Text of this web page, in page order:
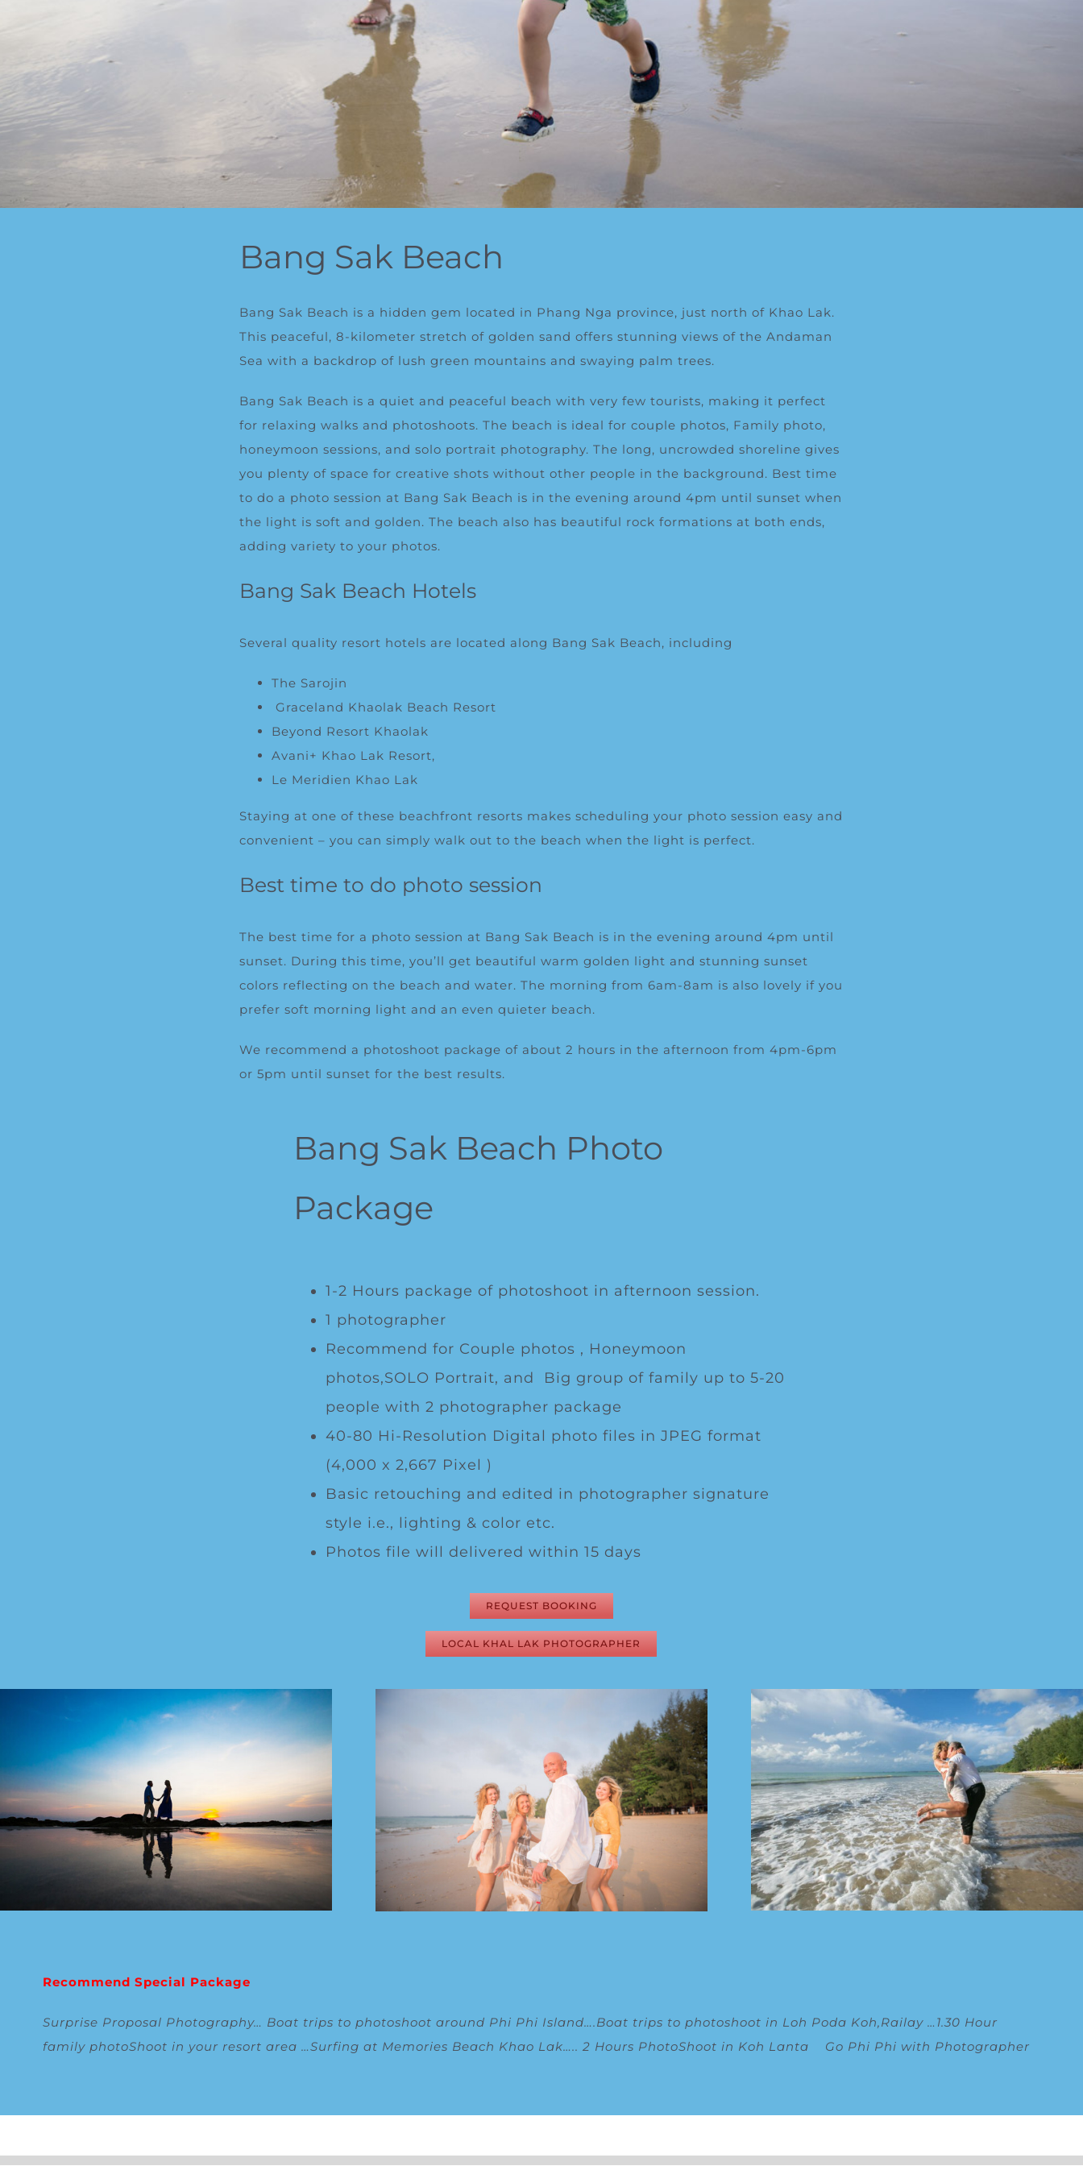
Bang Sak Beach
Bang Sak Beach is a hidden gem located in Phang Nga province, just north of Khao Lak.
This peaceful, 8-kilometer stretch of golden sand offers stunning views of the Andaman
Sea with a backdrop of lush green mountains and swaying palm trees.
Bang Sak Beach is a quiet and peaceful beach with very few tourists, making it perfect
for relaxing walks and photoshoots. The beach is ideal for couple photos, Family photo,
honeymoon sessions, and solo portrait photography. The long, uncrowded shoreline gives
you plenty of space for creative shots without other people in the background. Best time
to do a photo session at Bang Sak Beach is in the evening around 4pm until sunset when
the light is soft and golden. The beach also has beautiful rock formations at both ends,
adding variety to your photos.
Bang Sak Beach Hotels
Several quality resort hotels are located along Bang Sak Beach, including
The Sarojin
Graceland Khaolak Beach Resort
Beyond Resort Khaolak
Avani+ Khao Lak Resort,
Le Meridien Khao Lak
Staying at one of these beachfront resorts makes scheduling your photo session easy and
convenient – you can simply walk out to the beach when the light is perfect.
Best time to do photo session
The best time for a photo session at Bang Sak Beach is in the evening around 4pm until
sunset. During this time, you’ll get beautiful warm golden light and stunning sunset
colors reflecting on the beach and water. The morning from 6am-8am is also lovely if you
prefer soft morning light and an even quieter beach.
We recommend a photoshoot package of about 2 hours in the afternoon from 4pm-6pm
or 5pm until sunset for the best results.
Bang Sak Beach Photo
Package
1-2 Hours package of photoshoot in afternoon session.
1 photographer
Recommend for Couple photos , Honeymoon
photos,SOLO Portrait, and Big group of family up to 5-20
people with 2 photographer package
40-80 Hi-Resolution Digital photo files in JPEG format
(4,000 x 2,667 Pixel )
Basic retouching and edited in photographer signature
style i.e., lighting & color etc.
Photos file will delivered within 15 days
REQUEST BOOKING
LOCAL KHAL LAK PHOTOGRAPHER
Recommend Special Package
Surprise Proposal Photography… Boat trips to photoshoot around Phi Phi Island….Boat trips to photoshoot in Loh Poda Koh,Railay … 1.30 Hour
family photoShoot in your resort area …Surfing at Memories Beach Khao Lak….. 2 Hours PhotoShoot in Koh Lanta Go Phi Phi with Photographer